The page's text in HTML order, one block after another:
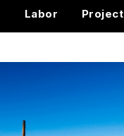
Labor Project